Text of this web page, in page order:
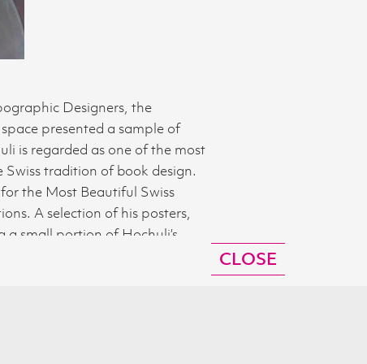
Designers, the
presented a sample of
is regarded as one of the most
tradition of book design.
the Most Beautiful Swiss
A selection of his posters,
small portion of Hochuli’s
by a talk by Jost Hochuli at the
CLOSE